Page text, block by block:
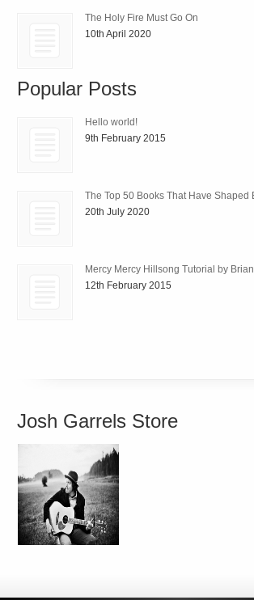
The Holy Fire Must Go On
10th April 2020
Popular Posts
Hello world!
9th February 2015
The Top 50 Books That Have Shaped
20th July 2020
Mercy Mercy Hillsong Tutorial by Brian
12th February 2015
Josh Garrels Store